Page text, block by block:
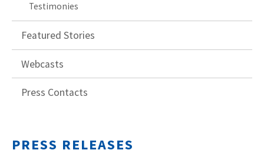
Testimonies
Featured Stories
Webcasts
Press Contacts
PRESS RELEASES